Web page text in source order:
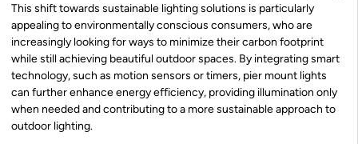
This shift towards sustainable lighting solutions is particularly
appealing to environmentally conscious consumers, who are
increasingly looking for ways to minimize their carbon footprint
while still achieving beautiful outdoor spaces. By integrating smart
technology, such as motion sensors or timers, pier mount lights
can further enhance energy efficiency, providing illumination only
when needed and contributing to a more sustainable approach to
outdoor lighting.